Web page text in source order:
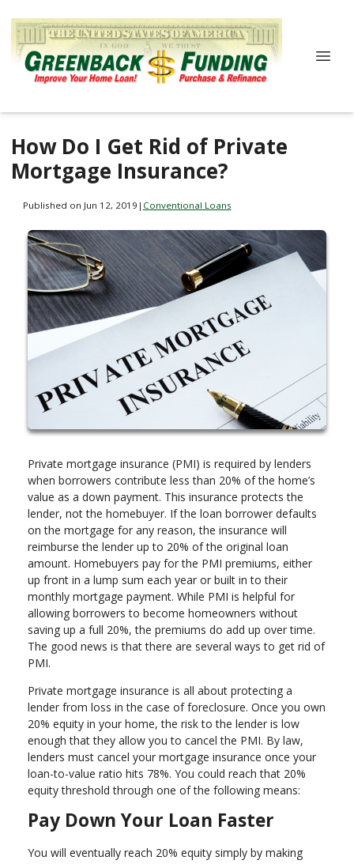
How Do I Get Rid of Private
Mortgage Insurance?
Published on Jun 12, 2019 | Conventional Loans
Private mortgage insurance (PMI) is required by lenders
when borrowers contribute less than 20% of the home’s
value as a down payment. This insurance protects the
lender, not the homebuyer. If the loan borrower defaults
on the mortgage for any reason, the insurance will
reimburse the lender up to 20% of the original loan
amount. Homebuyers pay for the PMI premiums, either
up front in a lump sum each year or built in to their
monthly mortgage payment. While PMI is helpful for
allowing borrowers to become homeowners without
saving up a full 20%, the premiums do add up over time.
The good news is that there are several ways to get rid of
PMI.
Private mortgage insurance is all about protecting a
lender from loss in the case of foreclosure. Once you own
20% equity in your home, the risk to the lender is low
enough that they allow you to cancel the PMI. By law,
lenders must cancel your mortgage insurance once your
loan-to-value ratio hits 78%. You could reach that 20%
equity threshold through one of the following means:
Pay Down Your Loan Faster
You will eventually reach 20% equity simply by making